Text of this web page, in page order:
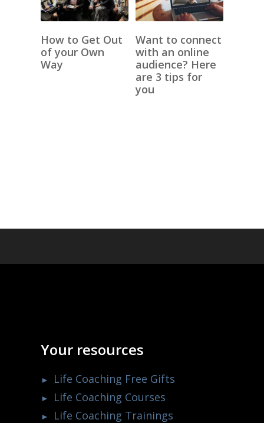
How to Get Out
of your Own
Way
Want to connect
with an online
audience? Here
are 3 tips for
you
Your resources
Life Coaching Free Gifts
Life Coaching Courses
Life Coaching Trainings